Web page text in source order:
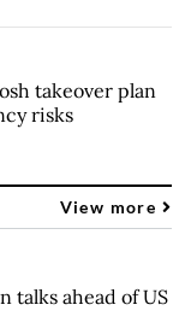
takeover plan
risks
View more
talks ahead of US